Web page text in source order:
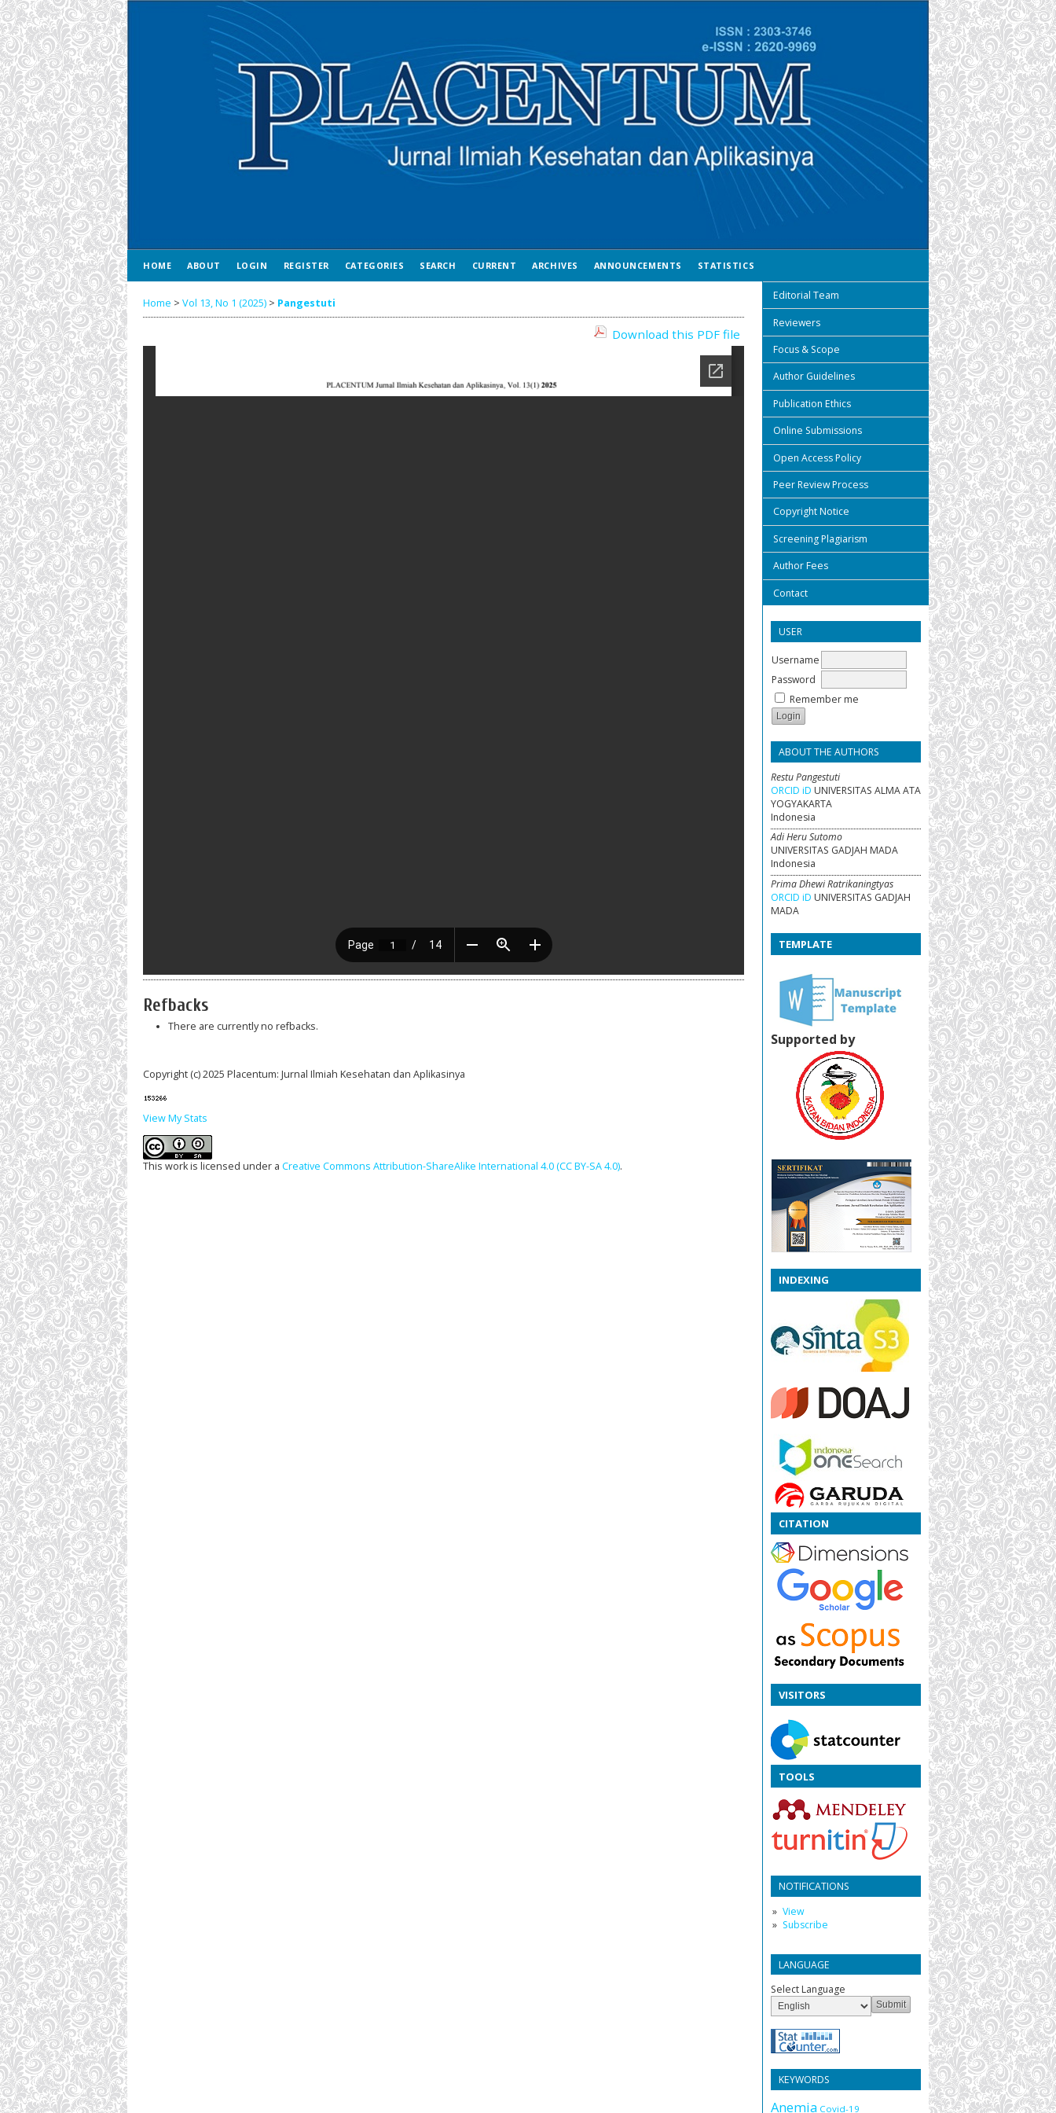
Editorial Team
Reviewers
Focus & Scope
Author Guidelines
Publication Ethics
Online Submissions
Open Access Policy
Peer Review Process
Copyright Notice
Screening Plagiarism
Author Fees
Contact
USER
Username
Password
Remember me
ABOUT THE AUTHORS
Restu Pangestuti
ORCID iD UNIVERSITAS ALMA ATA
YOGYAKARTA
Indonesia
Adi Heru Sutomo
UNIVERSITAS GADJAH MADA
Indonesia
Prima Dhewi Ratrikaningtyas
ORCID iD UNIVERSITAS GADJAH
MADA
TEMPLATE
Supported by
INDEXING
CITATION
VISITORS
TOOLS
NOTIFICATIONS
View
Subscribe
LANGUAGE
Select Language
KEYWORDS
Anemia Covid-19
HOME ABOUT LOGIN REGISTER CATEGORIES SEARCH CURRENT ARCHIVES ANNOUNCEMENTS STATISTICS
Home > Vol 13, No 1 (2025) > Pangestuti
Download this PDF file
Refbacks
There are currently no refbacks.
Copyright (c) 2025 Placentum: Jurnal Ilmiah Kesehatan dan Aplikasinya
View My Stats
This work is licensed under a Creative Commons Attribution-ShareAlike International 4.0 (CC BY-SA 4.0).